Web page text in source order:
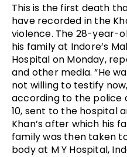
This is the first death
have recorded in the
violence. The 28-year-
his family at Indore’s
Hospital on Monday,
and other media. “He
not willing to testify
according to the police
10, sent to the hospital
Khan’s after which his
family was then taken
body at M Y Hospital,